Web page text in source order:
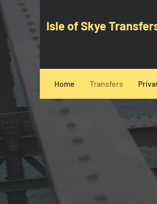
Isle of Skye
Home Transfers